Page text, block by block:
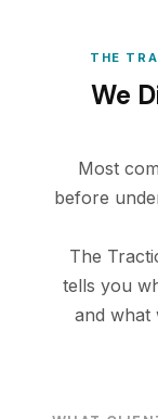
THE
We
Most
before
The
tells you
and what